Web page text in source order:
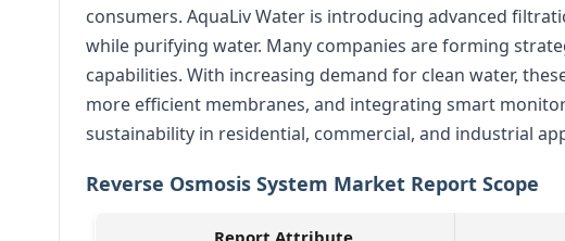
consumers. AquaLiv Water is introducing advanced
while purifying water. Many companies are forming
capabilities. With increasing demand for clean water,
more efficient membranes, and integrating smart
sustainability in residential, commercial, and industrial
Reverse Osmosis System Market Report Scope
Report Attribute